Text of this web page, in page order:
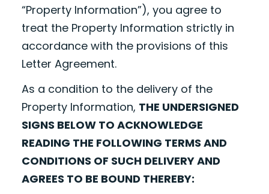
“Property Information”), you agree to
treat the Property Information strictly in
accordance with the provisions of this
Letter Agreement.
As a condition to the delivery of the
Property Information, THE UNDERSIGNED
SIGNS BELOW TO ACKNOWLEDGE
READING THE FOLLOWING TERMS AND
CONDITIONS OF SUCH DELIVERY AND
AGREES TO BE BOUND THEREBY: